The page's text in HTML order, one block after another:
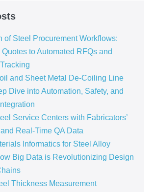
of Steel Procurement Workflows:
to Automated RFQs and
and Sheet Metal De-Coiling Line
Dive into Automation, Safety, and
Service Centers with Fabricators’
Real-Time QA Data
Informatics for Steel Alloy
Big Data is Revolutionizing Design
Thickness Measurement